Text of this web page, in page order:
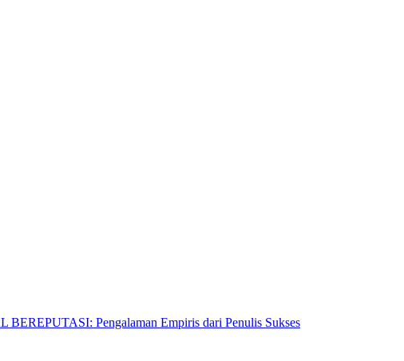
Pengalaman Empiris dari Penulis Sukses